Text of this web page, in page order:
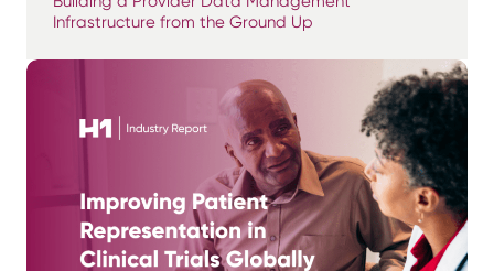
Infrastructure from the Ground Up